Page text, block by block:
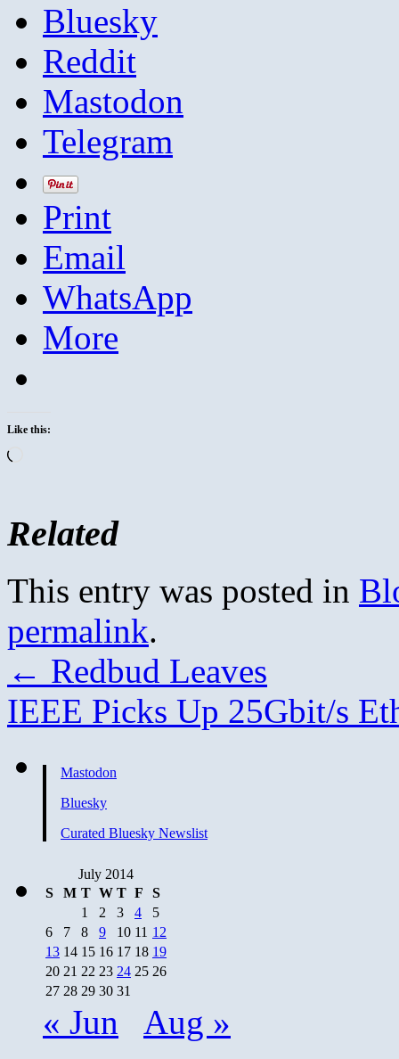
Bluesky
Reddit
Mastodon
Telegram
Print
Email
WhatsApp
More
Like this:
Related
This entry was posted in
permalink.
← Redbud Leaves
IEEE Picks Up 25Gbit/s
Mastodon
Bluesky
Curated Bluesky Newslist
July 2014
S
M T W T F
S
1
2 3 4
5
6
7 8 9 10 11 12
13 14 15 16 17 18 19
20 21 22 23 24 25 26
27 28 29 30 31
« Jun Aug »